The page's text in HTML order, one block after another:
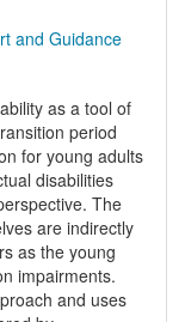
and Guidance
as a tool of
period
for young adults
disabilities
The
are indirectly
as the young
impairments.
and uses